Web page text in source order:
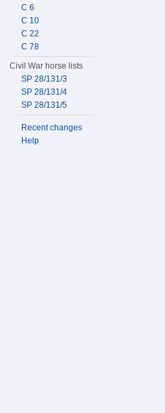
C 6
C 10
C 22
C 78
Civil War horse lists
SP 28/131/3
SP 28/131/4
SP 28/131/5
Recent changes
Help